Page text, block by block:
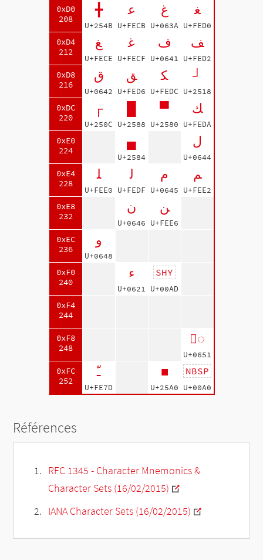
0xD0
208
0xD4
212
0xD8
216
0xDC
220
0xE0
224
0xE4
228
0xE8
232
0xEC
236
0xF0
240
0xF4
244
0xF8
248
0xFC
252
╋
U+254B
ﻋ
U+FECB
غ
U+063A
ﻐ
U+FED0
ﻎ
U+FECE
ﻏ
U+FECF
ف
U+0641
ﻒ
U+FED2
ق
U+0642
ﻖ
U+FED6
ﻜ
U+FEDC
┘
U+2518
┌
U+250C U+2588
▀
U+2580
ﻚ
U+FEDA
▄
U+2584
ل
U+0644
ﻠ
U+FEE0
ﻟ
U+FEDF
م
U+0645
ﻢ
U+FEE2
ن
U+0646
ﻦ
U+FEE6
و
U+0648
ء
U+0621
SHY
U+00AD
◌ّ
U+0651
ﹽ
U+FE7D
■
U+25A0
NBSP
U+00A0
Références
RFC 1345 - Character Mnemonics &
Character Sets (16/02/2015)
IANA Character Sets (16/02/2015)